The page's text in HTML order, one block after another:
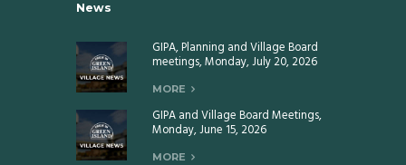
News
GIPA, Planning and Village Board
meetings, Monday, July 20, 2026
MORE
GIPA and Village Board Meetings,
Monday, June 15, 2026
MORE